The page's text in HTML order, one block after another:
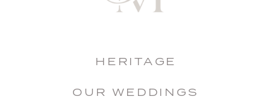
HERITAGE
OUR WEDDINGS